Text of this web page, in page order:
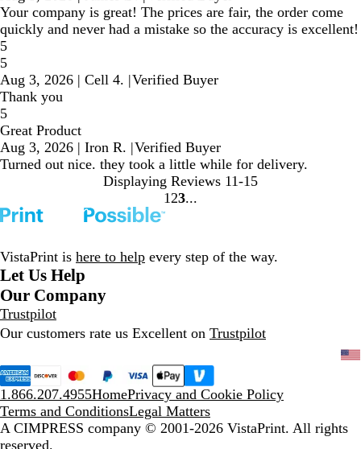
Your company is great! The prices are fair, the order come
quickly and never had a mistake so the accuracy is excellent!
5
5
Aug 3, 2026 | Cell 4. |Verified Buyer
Thank you
5
Great Product
Aug 3, 2026 | Iron R. |Verified Buyer
Turned out nice. they took a little while for delivery.
Displaying Reviews 11-15
Go
1 Go
2 Go
3
VistaPrint is here to help every step of the way.
Let Us Help
Our Company
Trustpilot
Our customers rate us Excellent on Trustpilot
1.866.207.4955HomePrivacy and Cookie Policy
Terms and ConditionsLegal Matters
A CIMPRESS company © 2001-2026 VistaPrint. All rights
reserved.